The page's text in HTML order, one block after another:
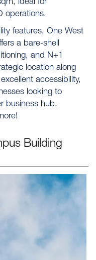
ideal for
operations.
features, One West
a bare-shell
and N+1
location along
accessibility,
looking to
business hub.
Building